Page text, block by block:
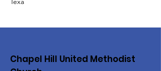
Chapel Hill United Methodist